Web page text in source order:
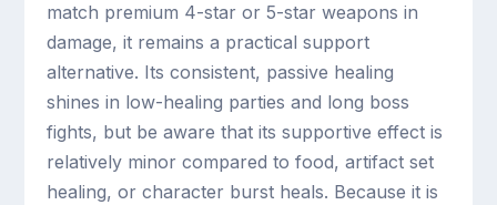
match premium 4-star or 5-star weapons in
damage, it remains a practical support
alternative. Its consistent, passive healing
shines in low-healing parties and long boss
fights, but be aware that its supportive effect is
relatively minor compared to food, artifact set
healing, or character burst heals. Because it is